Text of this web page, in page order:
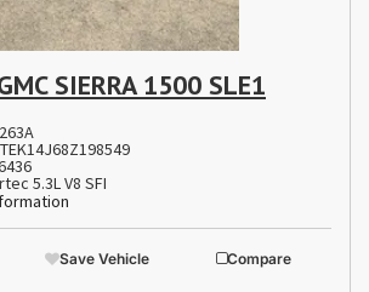
SIERRA 1500 SLE1
5.3L V8 SFI
Save Vehicle Compare